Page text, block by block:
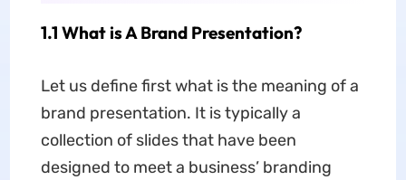
1.1 What is A Brand Presentation?
Let us define first what is the meaning of a
brand presentation. It is typically a
collection of slides that have been
designed to meet a business’ branding